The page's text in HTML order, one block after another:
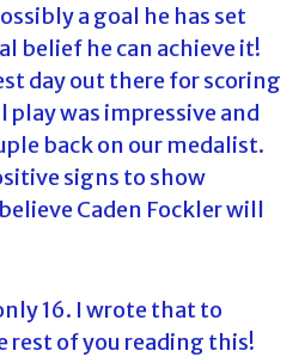
a goal he has set
belief he can achieve it!
day out there for scoring
play was impressive and
back on our medalist.
signs to show
Caden Fockler will
16. I wrote that to
rest of you reading this!